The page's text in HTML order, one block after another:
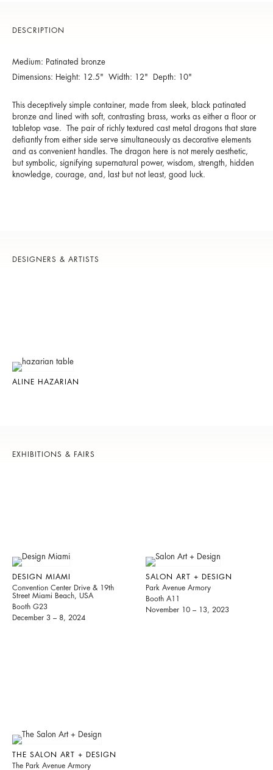
DESCRIPTION
Medium: Patinated bronze
Dimensions: Height: 12.5" Width: 12" Depth: 10"
This deceptively simple container, made from sleek, black patinated
bronze and lined with soft, contrasting brass, works as either a floor or
tabletop vase. The pair of richly textured cast metal dragons that stare
defiantly from either side serve simultaneously as decorative elements
and as convenient handles. The dragon here is not merely aesthetic,
but symbolic, signifying supernatural power, wisdom, strength, hidden
knowledge, courage, and, last but not least, good luck.
DESIGNERS & ARTISTS
ALINE HAZARIAN
EXHIBITIONS & FAIRS
DESIGN MIAMI
Convention Center Drive & 19th
Street Miami Beach, USA
Booth G23
December 3 – 8, 2024
SALON ART + DESIGN
Park Avenue Armory
Booth A11
November 10 – 13, 2023
THE SALON ART + DESIGN
The Park Avenue Armory